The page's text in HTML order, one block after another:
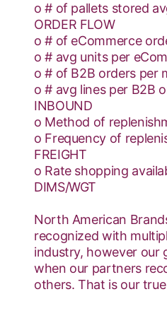
o # of pallets stored
ORDER FLOW
o # of eCommerce
o # avg units per
o # of B2B orders per
o # avg lines per B2B
INBOUND
o Method of
o Frequency of
FREIGHT
o Rate shopping
DIMS/WGT
North American
recognized with
industry, however our
when our partners
others. That is our